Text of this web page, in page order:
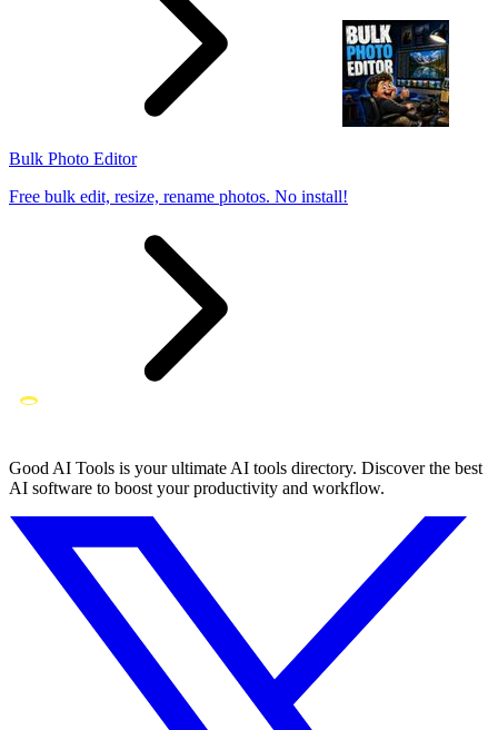
Bulk Photo Editor
Free bulk edit, resize, rename photos. No install!
Good AI Tools is your ultimate AI tools directory. Discover the best
AI software to boost your productivity and workflow.